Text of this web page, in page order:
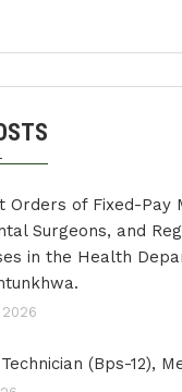
Orders of Fixed-Pay
Surgeons, and
in the Health
(Bps-12),